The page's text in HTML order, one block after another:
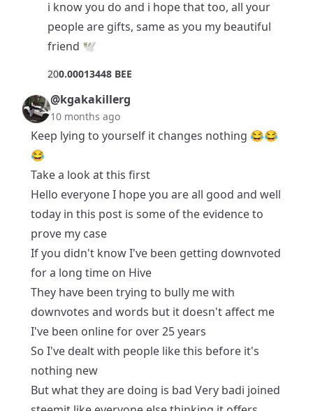
i know you do and i hope that too, all your
people are gifts, same as you my beautiful
friend 🕊️
200.00013448 BEE
@kgakakillerg
10 months ago
Keep lying to yourself it changes nothing 😂😂
😂
Take a look at this first
Hello everyone I hope you are all good and well
today in this post is some of the evidence to
prove my case
If you didn't know I've been getting downvoted
for a long time on Hive
They have been trying to bully me with
downvotes and words but it doesn't affect me
I've been online for over 25 years
So I've dealt with people like this before it's
nothing new
But what they are doing is bad Very badi joined